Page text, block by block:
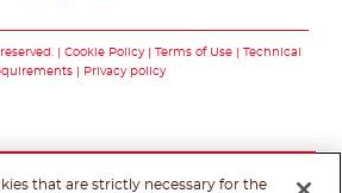
Cookie Policy Terms of Use
Technical
Privacy policy
that are strictly necessary for the